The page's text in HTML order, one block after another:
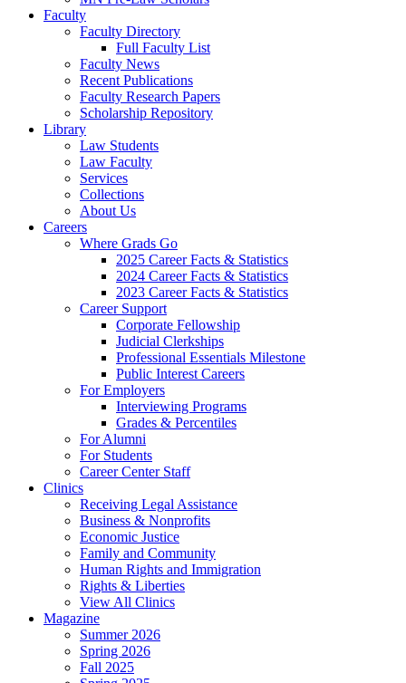
Faculty
Faculty Directory
Full Faculty List
Faculty News
Recent Publications
Faculty Research Papers
Scholarship Repository
Library
Law Students
Law Faculty
Services
Collections
About Us
Careers
Where Grads Go
2025 Career Facts & Statistics
2024 Career Facts & Statistics
2023 Career Facts & Statistics
Career Support
Corporate Fellowship
Judicial Clerkships
Professional Essentials Milestone
Public Interest Careers
For Employers
Interviewing Programs
Grades & Percentiles
For Alumni
For Students
Career Center Staff
Clinics
Receiving Legal Assistance
Business & Nonprofits
Economic Justice
Family and Community
Human Rights and Immigration
Rights & Liberties
View All Clinics
Magazine
Summer 2026
Spring 2026
Fall 2025